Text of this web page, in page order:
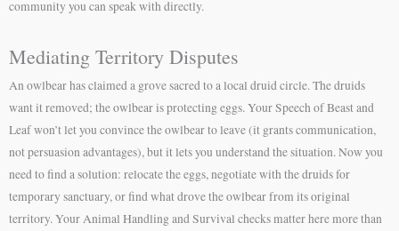
community you can speak with directly.
Mediating Territory Disputes
An owlbear has claimed a grove sacred to a local druid circle. The druids
want it removed; the owlbear is protecting eggs. Your Speech of Beast and
Leaf won’t let you convince the owlbear to leave (it grants communication,
not persuasion advantages), but it lets you understand the situation. Now you
need to find a solution: relocate the eggs, negotiate with the druids for
temporary sanctuary, or find what drove the owlbear from its original
territory. Your Animal Handling and Survival checks matter here more than